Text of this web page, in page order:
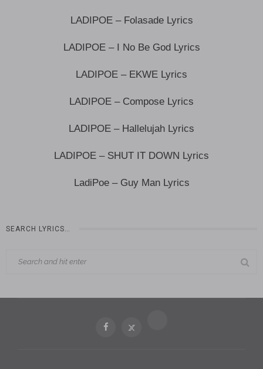
LADIPOE – Folasade Lyrics
LADIPOE – I No Be God Lyrics
LADIPOE – EKWE Lyrics
LADIPOE – Compose Lyrics
LADIPOE – Hallelujah Lyrics
LADIPOE – SHUT IT DOWN Lyrics
LadiPoe – Guy Man Lyrics
SEARCH LYRICS…